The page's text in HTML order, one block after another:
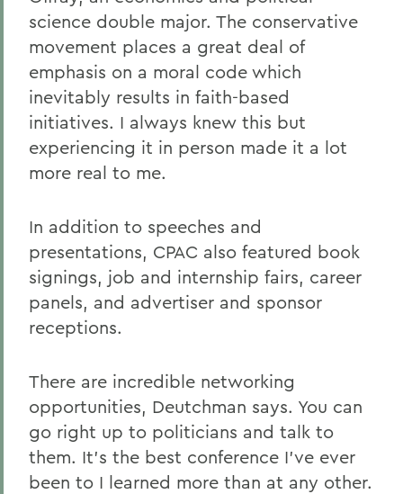
science double major. The conservative
movement places a great deal of
emphasis on a moral code which
inevitably results in faith-based
initiatives. I always knew this but
experiencing it in person made it a lot
more real to me.
In addition to speeches and
presentations, CPAC also featured book
signings, job and internship fairs, career
panels, and advertiser and sponsor
receptions.
There are incredible networking
opportunities, Deutchman says. You can
go right up to politicians and talk to
them. It's the best conference I've ever
been to I learned more than at any other.